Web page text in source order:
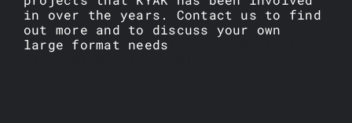
in over the years. Contact us to find
out more and to discuss your own
large format needs